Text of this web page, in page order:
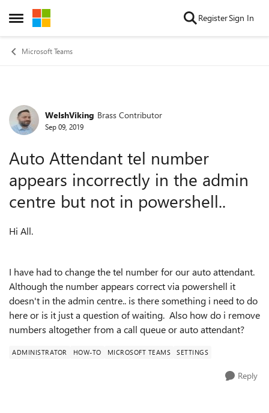
Open Side Menu
Skip to content RegisterSign In
Microsoft Teams
Forum Discussion
WelshViking Brass Contributor
Sep 09, 2019
Auto Attendant tel number
appears incorrectly in the admin
centre but not in powershell..
Hi All.
I have had to change the tel number for our auto attendant.
Although the number appears correct via powershell it
doesn't in the admin centre.. is there something i need to do
here or is it just a question of waiting. Also how do i remove
numbers altogether from a call queue or auto attendant?
ADMINISTRATOR HOW-TO MICROSOFT TEAMS SETTINGS
Reply